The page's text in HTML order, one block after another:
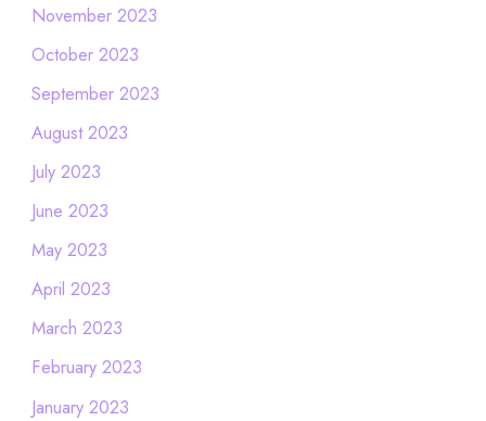
November 2023
October 2023
September 2023
August 2023
July 2023
June 2023
May 2023
April 2023
March 2023
February 2023
January 2023